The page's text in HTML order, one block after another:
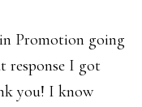
Promotion going
response I got
you! I know